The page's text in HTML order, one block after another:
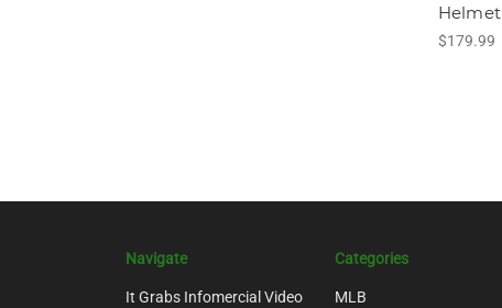
Helmet
$179.99
Navigate
It Grabs Infomercial Video
Categories
MLB